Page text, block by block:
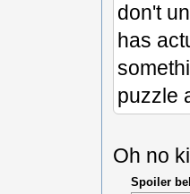
- Some
don't
has
puzzle
Oh no
Spoiler